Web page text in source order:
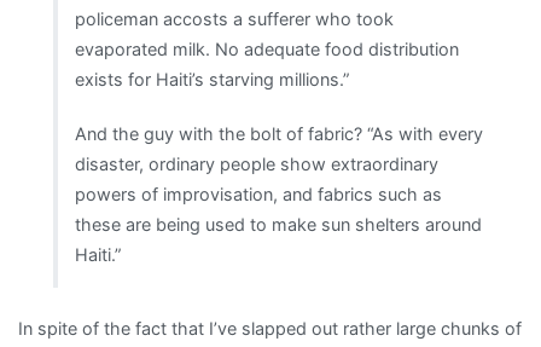
policeman accosts a sufferer who took
evaporated milk. No adequate food distribution
exists for Haiti’s starving millions.”
And the guy with the bolt of fabric? “As with every
disaster, ordinary people show extraordinary
powers of improvisation, and fabrics such as
these are being used to make sun shelters around
Haiti.”
In spite of the fact that I’ve slapped out rather large chunks of